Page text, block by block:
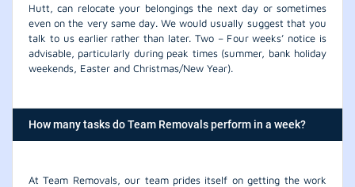
Hutt, can relocate your belongings the next day or sometimes
even on the very same day. We would usually suggest that you
talk to us earlier rather than later. Two – Four weeks’ notice is
advisable, particularly during peak times (summer, bank holiday
weekends, Easter and Christmas/New Year).
How many tasks do Team Removals perform in a week?
At Team Removals, our team prides itself on getting the work